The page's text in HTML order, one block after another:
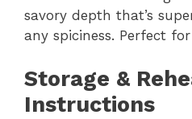
savory depth that’s
any spiciness. Perfect
Storage &
Instructions